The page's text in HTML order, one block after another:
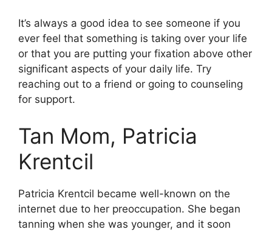
It’s always a good idea to see someone if you
ever feel that something is taking over your life
or that you are putting your fixation above other
significant aspects of your daily life. Try
reaching out to a friend or going to counseling
for support.
Tan Mom, Patricia
Krentcil
Patricia Krentcil became well-known on the
internet due to her preoccupation. She began
tanning when she was younger, and it soon